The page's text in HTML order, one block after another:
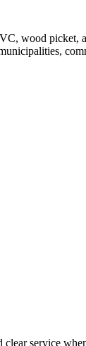
wood picket,
service